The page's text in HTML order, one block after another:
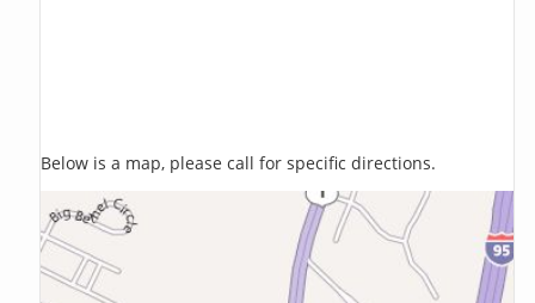
Below is a map, please call for specific directions.